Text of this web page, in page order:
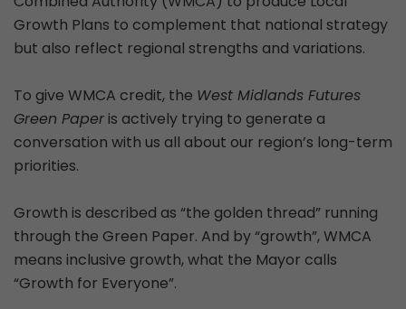
Growth Plans to complement that national strategy
but also reflect regional strengths and variations.
To give WMCA credit, the West Midlands Futures
Green Paperis actively trying to generate a
conversation with us all about our region’s long-term
priorities.
Growth is described as “the golden thread” running
through the Green Paper. And by “growth”, WMCA
means inclusive growth, what the Mayor calls
“Growth for Everyone”.